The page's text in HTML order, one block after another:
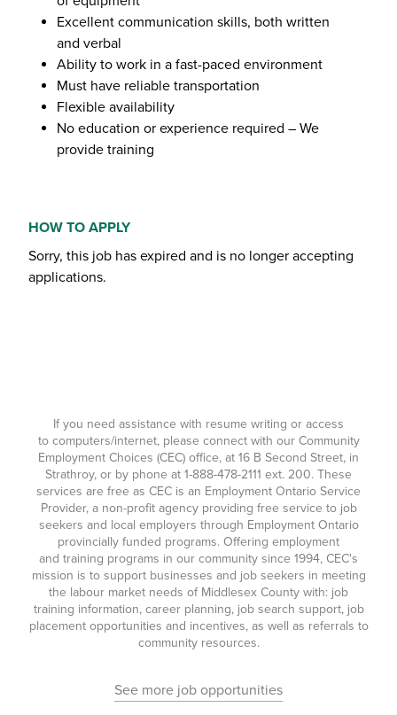
Excellent communication skills, both written
and verbal
Ability to work in a fast-paced environment
Must have reliable transportation
Flexible availability
No education or experience required – We
provide training
HOW TO APPLY
Sorry, this job has expired and is no longer accepting
applications.
If you need assistance with resume writing or access
to computers/internet, please connect with our Community
Employment Choices (CEC) office, at 16 B Second Street, in
Strathroy, or by phone at 1-888-478-2111 ext. 200. These
services are free as CEC is an Employment Ontario Service
Provider, a non-profit agency providing free service to job
seekers and local employers through Employment Ontario
provincially funded programs. Offering employment
and training programs in our community since 1994, CEC's
mission is to support businesses and job seekers in meeting
the labour market needs of Middlesex County with: job
training information, career planning, job search support, job
placement opportunities and incentives, as well as referrals to
community resources.
See more job opportunities